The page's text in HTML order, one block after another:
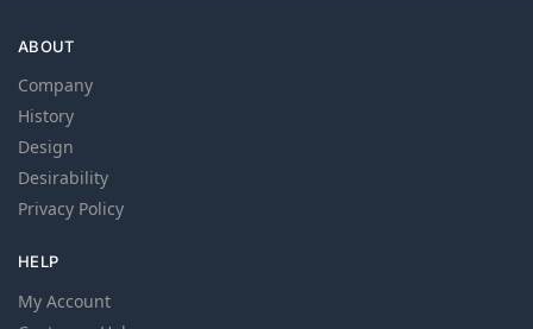
ABOUT
Company
History
Design
Desirability
Privacy Policy
HELP
My Account